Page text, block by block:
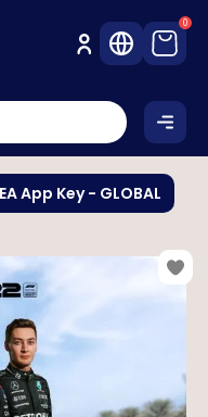
0
App Key - GLOBAL